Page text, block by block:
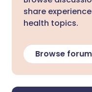
share
health topics.
Browse